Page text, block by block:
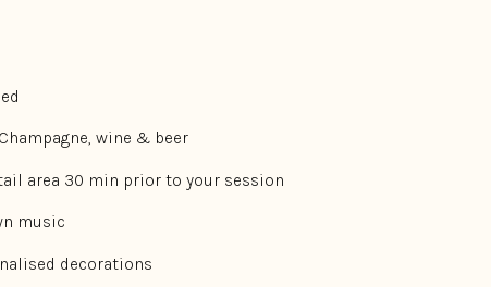
wine & beer
area 30 min prior to your session
music
decorations